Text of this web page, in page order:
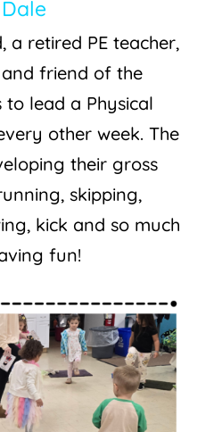
a retired PE teacher,
friend of the
to lead a Physical
other week. The
their gross
skipping,
kick and so much
fun!